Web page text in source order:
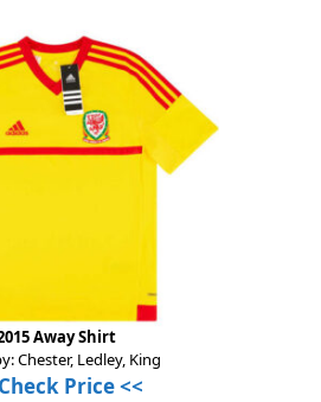
Away Shirt
Chester, Ledley, King
Check Price<<